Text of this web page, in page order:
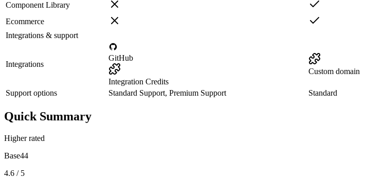
Component Library
Ecommerce
Integrations & support
Integrations
GitHub
Integration Credits
Custom domain
Support options Standard Support, Premium Support Standard
Quick Summary
Higher rated
Base44
4.6 / 5